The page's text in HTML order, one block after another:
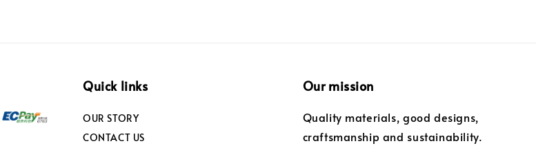
Quick links
OUR STORY
CONTACT US
Our mission
Quality materials, good designs,
craftsmanship and sustainability.